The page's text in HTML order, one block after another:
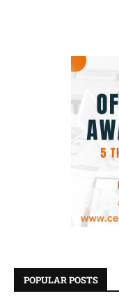
POPULAR POSTS